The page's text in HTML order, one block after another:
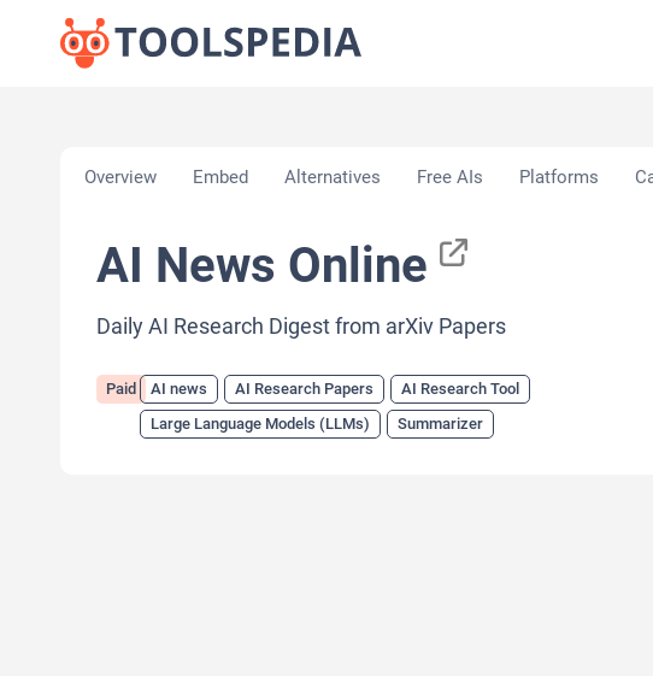
Overview Embed Alternatives Free AIs Platforms
AI News Online
Daily AI Research Digest from arXiv Papers
Paid AI news AI Research Papers
AI Research Tool
Large Language Models (LLMs)
Summarizer